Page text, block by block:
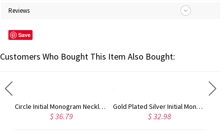
Reviews
Save
Customers Who Bought This Item Also Bought:
Circle Initial Monogram Necklace Rose Gold
$ 36.79
Gold Plated Silver Initial Monogram Personalized Heart Necklace
$ 32.98